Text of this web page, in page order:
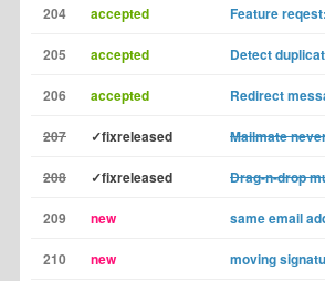
204 accepted Feature
205 accepted Detect
206 accepted Redirect
207 ✓fixreleased Mailmate
208 ✓fixreleased Drag-n-drop
209 new same email
210 new moving